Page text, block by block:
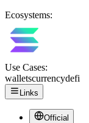
Ecosystems:
Use Cases:
walletscurrencydefi
Links
Official